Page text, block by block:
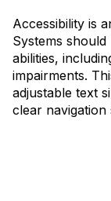
Accessibility is
Systems
abilities,
impairments.
adjustable text
clear navigation